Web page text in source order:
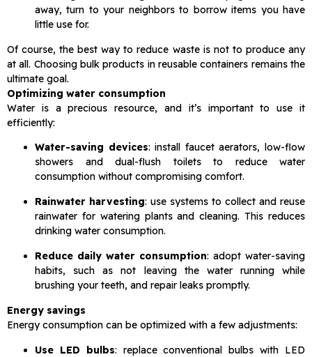
away, turn to your neighbors to borrow items you have
little use for.
Of course, the best way to reduce waste is not to produce any
at all. Choosing bulk products in reusable containers remains the
ultimate goal.
Optimizing water consumption
Water is a precious resource, and it’s important to use it
efficiently:
Water-saving devices: install faucet aerators, low-flow
showers and dual-flush toilets to reduce water
consumption without compromising comfort.
Rainwater harvesting: use systems to collect and reuse
rainwater for watering plants and cleaning. This reduces
drinking water consumption.
Reduce daily water consumption: adopt water-saving
habits, such as not leaving the water running while
brushing your teeth, and repair leaks promptly.
Energy savings
Energy consumption can be optimized with a few adjustments:
Use LED bulbs: replace conventional bulbs with LED